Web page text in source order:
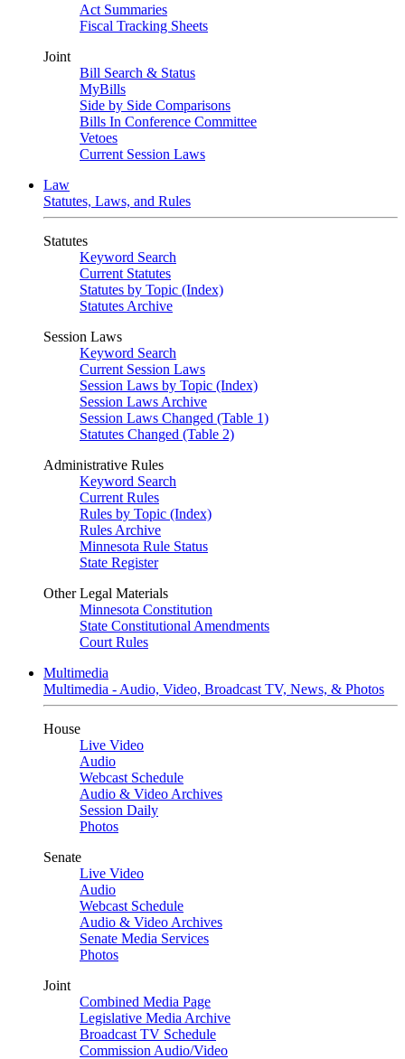
Act Summaries
Fiscal Tracking Sheets
Joint
Bill Search & Status
MyBills
Side by Side Comparisons
Bills In Conference Committee
Vetoes
Current Session Laws
Law
Statutes, Laws, and Rules
Statutes
Keyword Search
Current Statutes
Statutes by Topic (Index)
Statutes Archive
Session Laws
Keyword Search
Current Session Laws
Session Laws by Topic (Index)
Session Laws Archive
Session Laws Changed (Table 1)
Statutes Changed (Table 2)
Administrative Rules
Keyword Search
Current Rules
Rules by Topic (Index)
Rules Archive
Minnesota Rule Status
State Register
Other Legal Materials
Minnesota Constitution
State Constitutional Amendments
Court Rules
Multimedia
Multimedia - Audio, Video, Broadcast TV, News, & Photos
House
Live Video
Audio
Webcast Schedule
Audio & Video Archives
Session Daily
Photos
Senate
Live Video
Audio
Webcast Schedule
Audio & Video Archives
Senate Media Services
Photos
Joint
Combined Media Page
Legislative Media Archive
Broadcast TV Schedule
Commission Audio/Video